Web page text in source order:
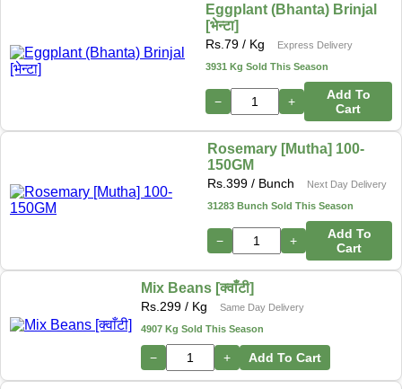
Eggplant (Bhanta) Brinjal
[भेन्टा]
Rs.79 / Kg
Express Delivery
3931 Kg Sold This Season
− +
Add To
Cart
Rosemary [Mutha] 100-
150GM
Rs.399 / Bunch
Next Day Delivery
31283 Bunch Sold This Season
− +
Add To
Cart
Mix Beans [क्वाँटी]
Rs. 299 / Kg
Same Day Delivery
4907 Kg Sold This Season
− + Add To Cart